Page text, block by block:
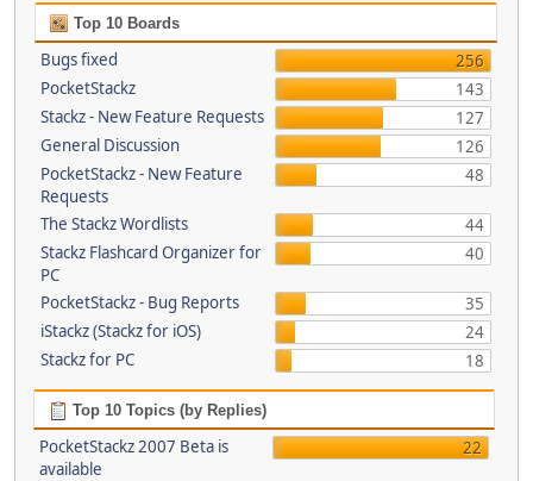
Top 10 Boards
Bugs fixed
256
PocketStackz
143
Stackz - New Feature Requests
127
General Discussion
126
PocketStackz - New Feature
Requests
48
The Stackz Wordlists
44
Stackz Flashcard Organizer for
PC
40
PocketStackz - Bug Reports
35
iStackz (Stackz for iOS)
24
Stackz for PC
18
Top 10 Topics (by Replies)
PocketStackz 2007 Beta is
available
22